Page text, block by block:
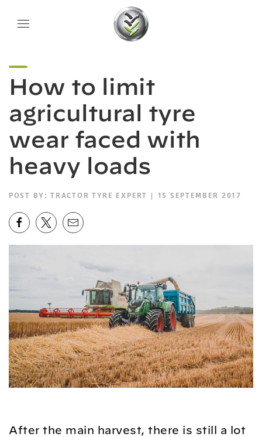
How to limit
agricultural tyre
wear faced with
heavy loads
POST BY:TRACTOR TYRE EXPERT | 15 SEPTEMBER 2017
After the main harvest, there is still a lot